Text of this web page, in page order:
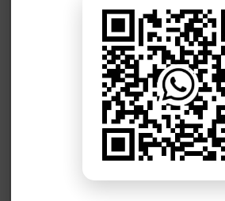
02:00 Sunday
Psychology
Part-I
09:00 Sunday Applied
Science
Part-I PH,
CH
02:00 Sunday
Applied
Science
Part-I PH,
CH